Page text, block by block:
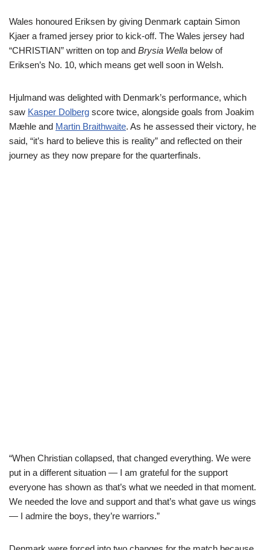
Wales honoured Eriksen by giving Denmark captain Simon
Kjaer a framed jersey prior to kick-off. The Wales jersey had
“CHRISTIAN” written on top and Brysia Wella below of
Eriksen’s No. 10, which means get well soon in Welsh.
Hjulmand was delighted with Denmark’s performance, which
saw Kasper Dolberg score twice, alongside goals from Joakim
Mæhle and Martin Braithwaite. As he assessed their victory, he
said, “it’s hard to believe this is reality” and reflected on their
journey as they now prepare for the quarterfinals.
“When Christian collapsed, that changed everything. We were
put in a different situation — I am grateful for the support
everyone has shown as that’s what we needed in that moment.
We needed the love and support and that’s what gave us wings
— I admire the boys, they’re warriors.”